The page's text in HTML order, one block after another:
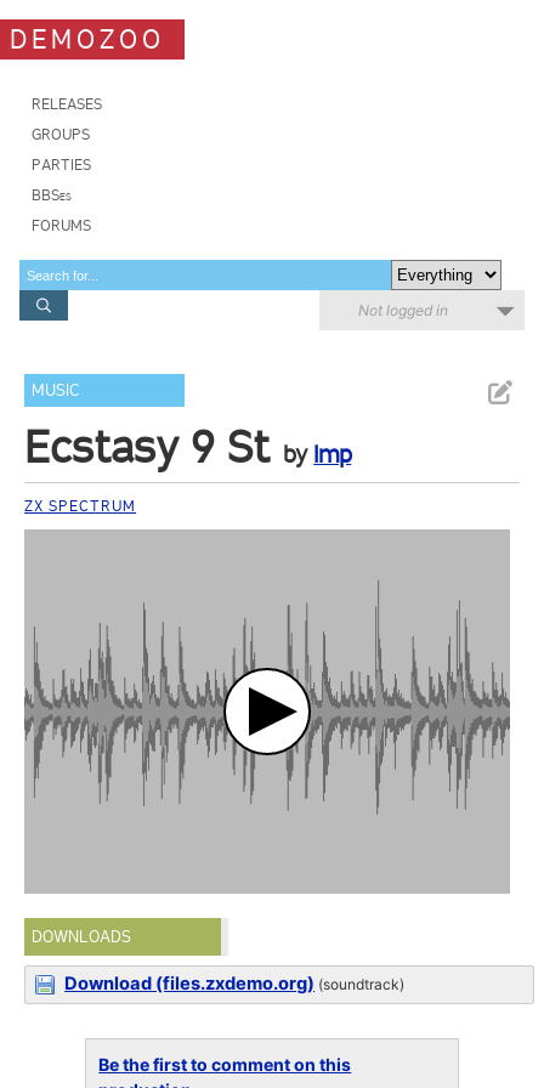
DEMOZOO
RELEASES
GROUPS
PARTIES
BBSes
FORUMS
Not logged in
MUSIC
Ecstasy 9 St by Imp
ZX SPECTRUM
DOWNLOADS
Download (files.zxdemo.org) (soundtrack)
Be the first to comment on this